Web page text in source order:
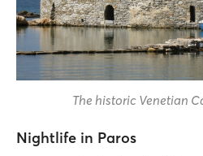
The historic Venetian
Nightlife in Paros